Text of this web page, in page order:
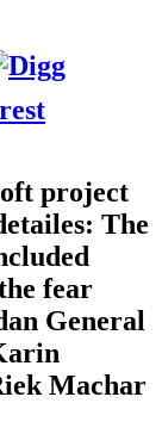
project
The
fear
General
Machar